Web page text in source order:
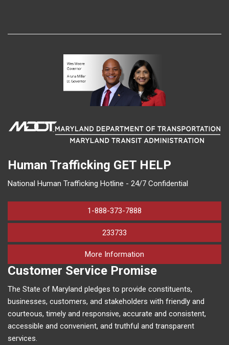
Human Trafficking GET HELP
National Human Trafficking Hotline - 24/7 Confidential
1-888-373-7888
233733
More Information
Customer Service Promise
The State of Maryland pledges to provide constituents,
businesses, customers, and stakeholders with friendly and
courteous, timely and responsive, accurate and consistent,
accessible and convenient, and truthful and transparent
services.